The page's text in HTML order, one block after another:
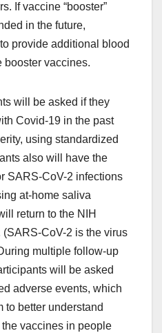
If vaccine “booster”
in the future,
provide additional blood
booster vaccines.
will be asked if they
Covid-19 in the past
using standardized
also will have the
SARS-CoV-2 infections
at-home saliva
return to the NIH
CoV-2 is the virus
multiple follow-up
will be asked
adverse events, which
to better understand
vaccines in people